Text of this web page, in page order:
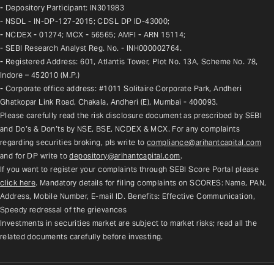
- Depository Participant: IN301983
- NSDL - IN-DP-127-2015; CDSL DP ID-43000;
- NCDEX - 01274; MCX - 56565; AMFI - ARN 15114;
- SEBI Research Analyst Reg. No. - INH000002764.
- Registered Address: 601, Atlantis Tower, Plot No. 13A, Scheme No. 78,
Indore – 452010 (M.P.)
- Corporate office address: #1011 Solitaire Corporate Park, Andheri
Ghatkopar Link Road, Chakala, Andheri (E), Mumbai - 400093.
Please carefully read the risk disclosure document as prescribed by SEBI
and Do’s & Don’ts by NSE, BSE, NCDEX & MCX. For any complaints
regarding securities broking, pls write to compliance@arihantcapital.com
and for DP write to depository@arihantcapital.com.
click here. Mandatory details for filing complaints on SCORES: Name, PAN,
Address, Mobile Number, E-mail ID. Benefits: Effective Communication,
Speedy redressal of the grievances
Investments in securities market are subject to market risks; read all the
related documents carefully before investing.